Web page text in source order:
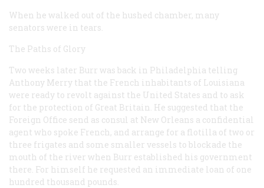
When he walked out of the hushed chamber, many
senators were in tears.
The Paths of Glory
Two weeks later Burr was back in Philadelphia telling
Anthony Merry that the French inhabitants of Louisiana
were ready to revolt against the United States and to ask
for the protection of Great Britain. He suggested that the
Foreign Office send as consul at New Orleans a confidential
agent who spoke French, and arrange for a flotilla of two or
three frigates and some smaller vessels to blockade the
mouth of the river when Burr established his government
there. For himself he requested an immediate loan of one
hundred thousand pounds.